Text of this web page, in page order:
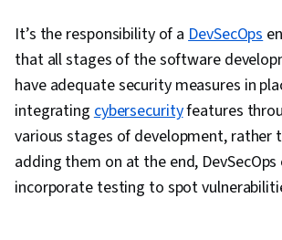
Scalability, Serverless
Infrastructure, Cloud
Provisioning, Cloud Solutions,
Cloud Platforms, Cloud
Platforms, Automation, Bash
Language), Configuration
Command-Line Interface,
It’s the responsibility of aDevSecOps
that all stages of the software
have adequate security measures in
integratingcybersecurityfeatures
various stages of development, rather
adding them on at the end, DevSecOps
incorporate testing to spot